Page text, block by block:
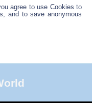
agree to use Cookies to
and to save anonymous